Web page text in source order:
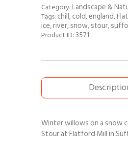
Category:Landscape &
Tags: chill,cold,england,
ice,river,snow,stour,
Product ID: 3571
Winter willows on a snow
Stour at Flatford Mill in